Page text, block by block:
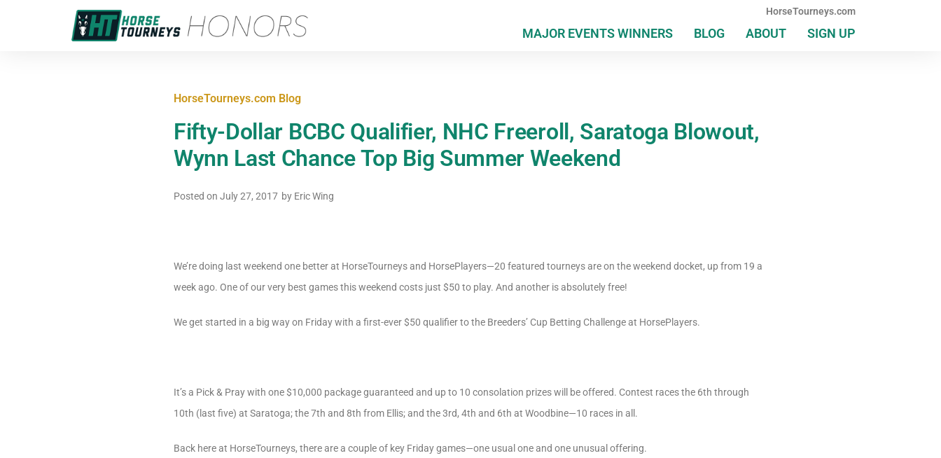
HorseTourneys.com
MAJOR EVENTS WINNERS BLOG ABOUT SIGN UP
HorseTourneys.com Blog
Fifty-Dollar BCBC Qualifier, NHC Freeroll, Saratoga Blowout,
Wynn Last Chance Top Big Summer Weekend
Posted on July 27, 2017 by Eric Wing
We’re doing last weekend one better at HorseTourneys and HorsePlayers—20 featured tourneys are on the weekend docket, up from 19 a
week ago. One of our very best games this weekend costs just $50 to play. And another is absolutely free!
We get started in a big way on Friday with a first-ever $50 qualifier to the Breeders’ Cup Betting Challenge at HorsePlayers.
It’s a Pick & Pray with one $10,000 package guaranteed and up to 10 consolation prizes will be offered. Contest races the 6th through
10th (last five) at Saratoga; the 7th and 8th from Ellis; and the 3rd, 4th and 6th at Woodbine—10 races in all.
Back here at HorseTourneys, there are a couple of key Friday games—one usual one and one unusual offering.